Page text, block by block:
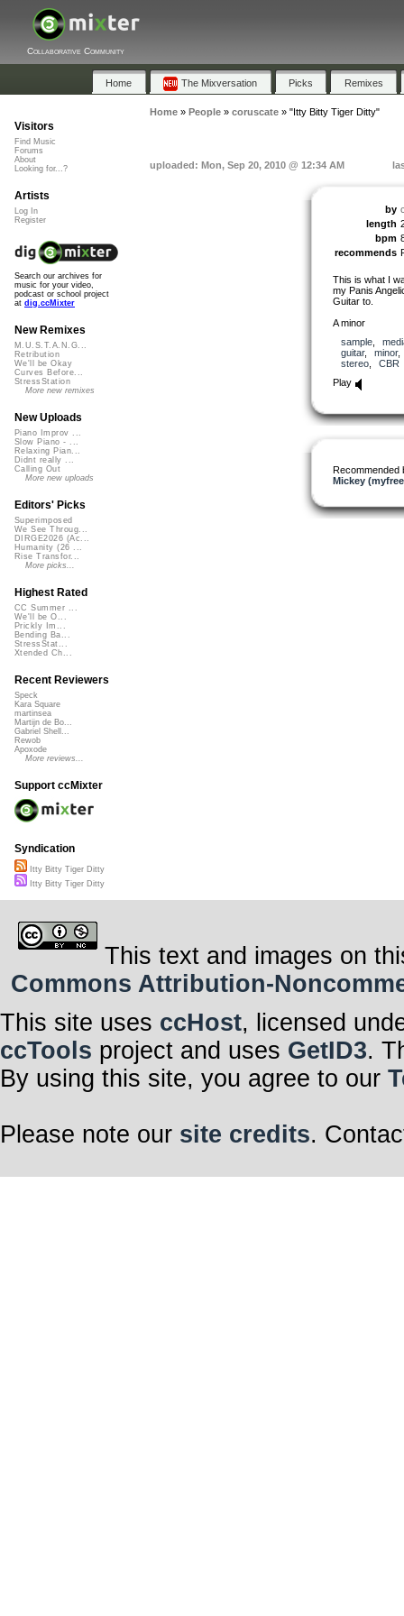
Collaborative Community
Home The Mixversation Picks Remixes
Home» People» coruscate» "Itty Bitty Tiger Ditty"
uploaded: Mon, Sep 20, 2010 @ 12:34 AM
by
length
bpm
recommends
This is what I
my Panis
Guitar to.
A minor
sample,
guitar, minor
stereo, CBR
Play
Recommended
Mickey
Visitors
Find Music
Forums
About
Looking for...?
Artists
Log In
Register
Search our archives for
music for your video,
podcast or school project
at dig.ccMixter
New Remixes
M.U.S.T.A.N.G...
Retribution
We'll be Okay
Curves Before...
StressStation
More new remixes
New Uploads
Piano Improv ...
Slow Piano - ...
Relaxing Pian...
Didnt really ...
Calling Out
More new uploads
Editors' Picks
Superimposed
We See Throug...
DIRGE2026 (Ac...
Humanity (26 ...
Rise Transfor...
More picks...
Highest Rated
CC Summer ...
We'll be O...
Prickly Im...
Bending Ba...
StressStat...
Xtended Ch...
Recent Reviewers
Speck
Kara Square
martinsea
Martijn de Bo...
Gabriel Shell...
Rewob
Apoxode
More reviews...
Support ccMixter
Syndication
Itty Bitty Tiger Ditty
Itty Bitty Tiger Ditty
This text and images on
Commons Attribution-
This site uses ccHost, licensed
ccTools project and uses GetID3.
By using this site, you agree to our
Please note our site credits.